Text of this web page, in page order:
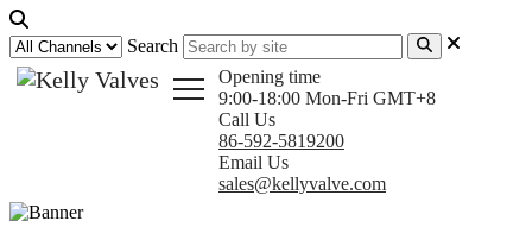
Search
Opening time
9:00-18:00 Mon-Fri GMT+8
Call Us
86-592-5819200
Email Us
sales@kellyvalve.com